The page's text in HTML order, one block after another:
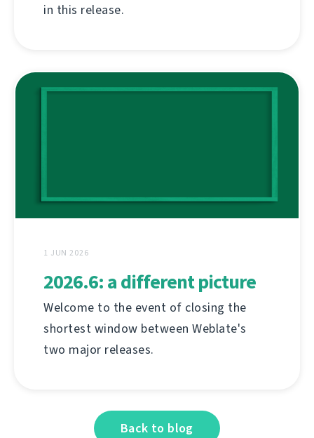
in this release.
1 JUN 2026
2026.6: a different picture
Welcome to the event of closing the
shortest window between Weblate's
two major releases.
Back to blog